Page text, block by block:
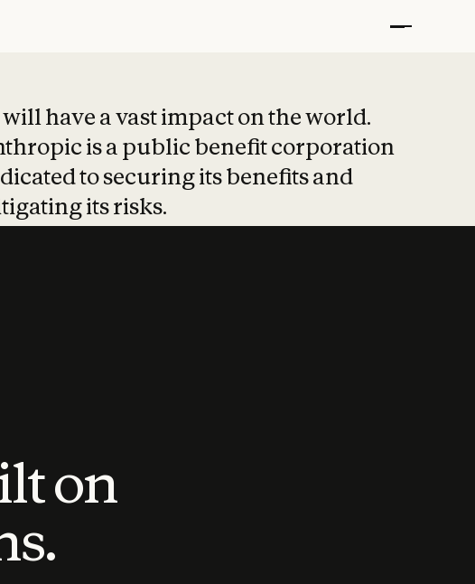
have a vast impact on the world.
is a public benefit corporation
to securing its benefits and
its risks.
on